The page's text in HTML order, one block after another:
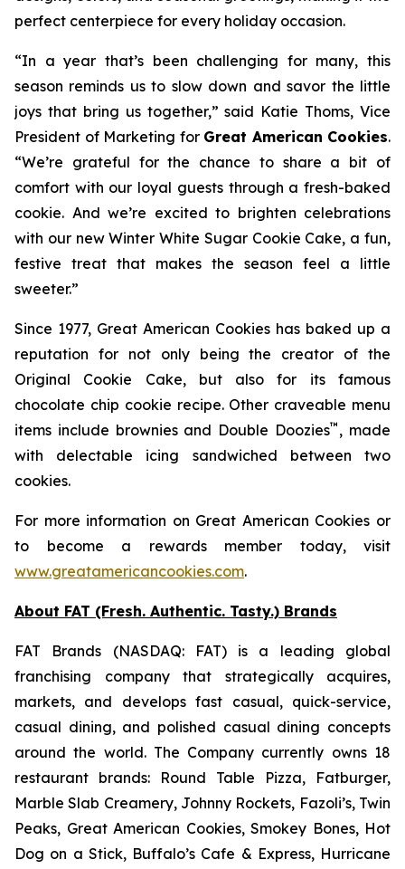
perfect centerpiece for every holiday occasion.
“In a year that’s been challenging for many, this
season reminds us to slow down and savor the little
joys that bring us together,” said Katie Thoms, Vice
President of Marketing for Great American Cookies.
“We’re grateful for the chance to share a bit of
comfort with our loyal guests through a fresh-baked
cookie. And we’re excited to brighten celebrations
with our new Winter White Sugar Cookie Cake, a fun,
festive treat that makes the season feel a little
sweeter.”
Since 1977, Great American Cookies has baked up a
reputation for not only being the creator of the
Original Cookie Cake, but also for its famous
chocolate chip cookie recipe. Other craveable menu
items include brownies and Double Doozies™ , made
with delectable icing sandwiched between two
cookies.
For more information on Great American Cookies or
to become a rewards member today, visit
www.greatamericancookies.com.
About FAT (Fresh. Authentic. Tasty.) Brands
FAT Brands (NASDAQ: FAT) is a leading global
franchising company that strategically acquires,
markets, and develops fast casual, quick-service,
casual dining, and polished casual dining concepts
around the world. The Company currently owns 18
restaurant brands: Round Table Pizza, Fatburger,
Marble Slab Creamery, Johnny Rockets, Fazoli’s, Twin
Peaks, Great American Cookies, Smokey Bones, Hot
Dog on a Stick, Buffalo’s Cafe & Express, Hurricane